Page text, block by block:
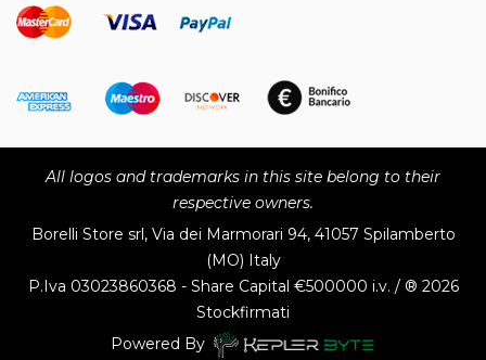
All logos and trademarks in this site belong to their
respective owners.
Borelli Store srl, Via dei Marmorari 94, 41057 Spilamberto
(MO) Italy
P.Iva 03023860368 - Share Capital €500000 i.v. / ® 2026
Stockfirmati
Powered By